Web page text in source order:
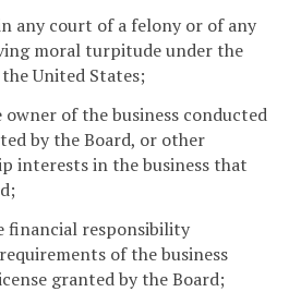
any court of a felony or of any
moral turpitude under the
United States;
of the business conducted
by the Board, or other
interests in the business that
financial responsibility
of the business
granted by the Board;